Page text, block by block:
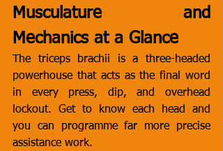
Musculature and
Mechanics at a Glance
The triceps brachii is a three-headed
powerhouse that acts as the final word
in every press, dip, and overhead
lockout. Get to know each head and
you can programme far more precise
assistance work.